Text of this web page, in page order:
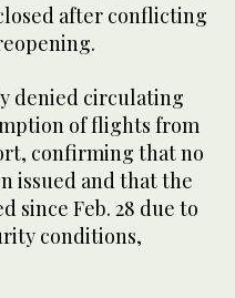
after conflicting
denied circulating
of flights from
confirming that no
issued and that the
since Feb. 28 due to
conditions,